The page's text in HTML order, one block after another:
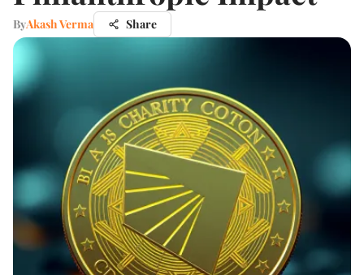
ByAkash Verma Share